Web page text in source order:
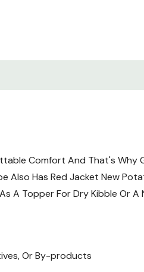
Comfort And That's Why
Also Has Red Jacket New
A Topper For Dry Kibble Or
Or By-products